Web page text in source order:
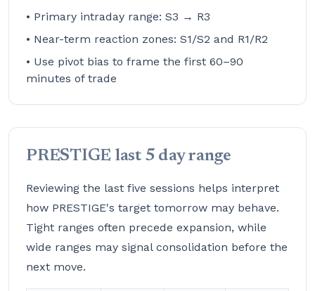
• Primary intraday range: S3 → R3
• Near-term reaction zones: S1/S2 and R1/R2
• Use pivot bias to frame the first 60–90
minutes of trade
PRESTIGE last 5 day range
Reviewing the last five sessions helps interpret
how PRESTIGE's target tomorrow may behave.
Tight ranges often precede expansion, while
wide ranges may signal consolidation before the
next move.